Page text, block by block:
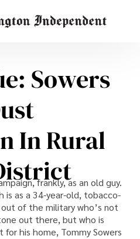
Sowers
In Rural
frankly, as an old guy.
is as a 34-year-old, tobacco-
of the military who’s not
out there, but who is
his home, Tommy Sowers